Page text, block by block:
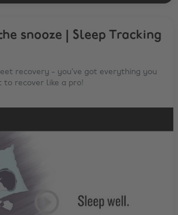
snooze | Sleep Tracking
recovery - you’ve got everything you
to recover like a pro!